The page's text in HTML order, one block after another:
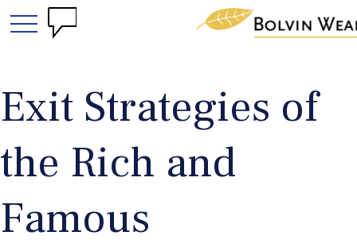
Exit Strategies of
the Rich and
Famous